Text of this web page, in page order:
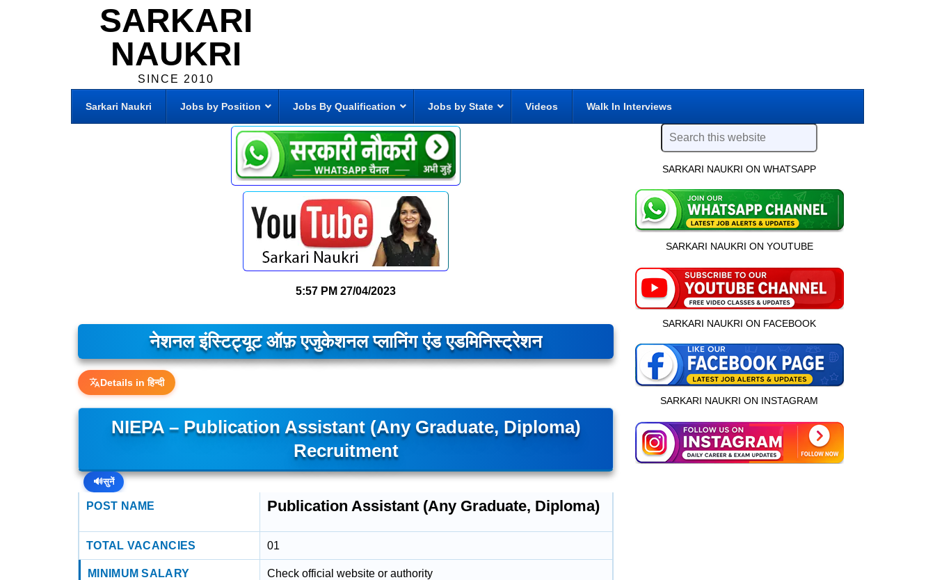
SARKARI
NAUKRI
SINCE 2010
Sarkari Naukri Jobs by Position Jobs By Qualification Jobs by State Videos Walk In Interviews
5:57 PM 27/04/2023
नेशनल इंस्टिट्यूट ऑफ़ एजुकेशनल प्लानिंग एंड एडमिनिस्ट्रेशन
Details in हिन्दी
NIEPA – Publication Assistant (Any Graduate, Diploma)
Recruitment
🔊सुनें
POST NAME Publication Assistant (Any Graduate, Diploma)
TOTAL VACANCIES 01
MINIMUM SALARY Check official website or authority
SARKARI NAUKRI ON WHATSAPP
SARKARI NAUKRI ON YOUTUBE
SARKARI NAUKRI ON FACEBOOK
SARKARI NAUKRI ON INSTAGRAM